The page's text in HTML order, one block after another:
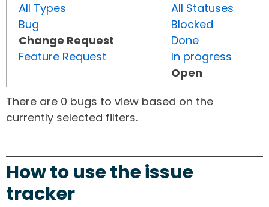
All Types
Bug
Change Request
Feature Request
All Statuses
Blocked
Done
In progress
Open
There are 0 bugs to view based on the
currently selected filters.
How to use the issue
tracker